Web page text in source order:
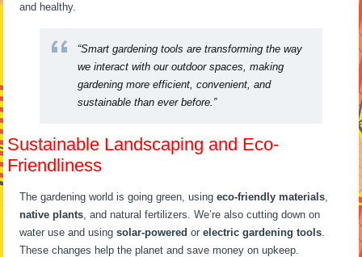
and healthy.
“Smart gardening tools are transforming the way
we interact with our outdoor spaces, making
gardening more efficient, convenient, and
sustainable than ever before.”
Sustainable Landscaping and Eco-
Friendliness
The gardening world is going green, usingeco-friendly materials,
native plants, and natural fertilizers. We’re also cutting down on
water use and usingsolar-powered orelectric gardening tools.
These changes help the planet and save money on upkeep.